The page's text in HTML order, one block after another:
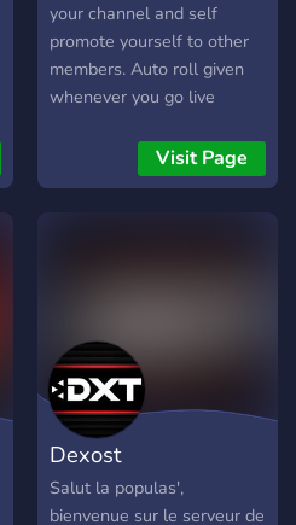
your channel and self
promote yourself to other
members. Auto roll given
whenever you go live
accounts NEED to be linked
for this feature to work for
people become affiliated,
join for more information.
And to finish with, we have
Private areas of the servers
for followers of a list of
streamers and added
server perks for
Visit Page
Dexost
Salut la populas',
bienvenue sur le serveur de